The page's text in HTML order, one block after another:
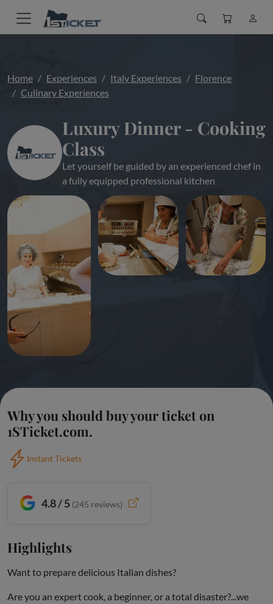
Home Experiences Italy Experiences
Florence
Culinary Experiences
Luxury Dinner - Cooking
Class
Let yourself be guided by an experienced chef in
a fully equipped professional kitchen
Why you should buy your ticket on
1STicket.com.
Instant Tickets
4.8 / 5 (245 reviews)
Highlights
Want to prepare delicious Italian dishes?
Are you an expert cook, a beginner, or a total disaster?...we